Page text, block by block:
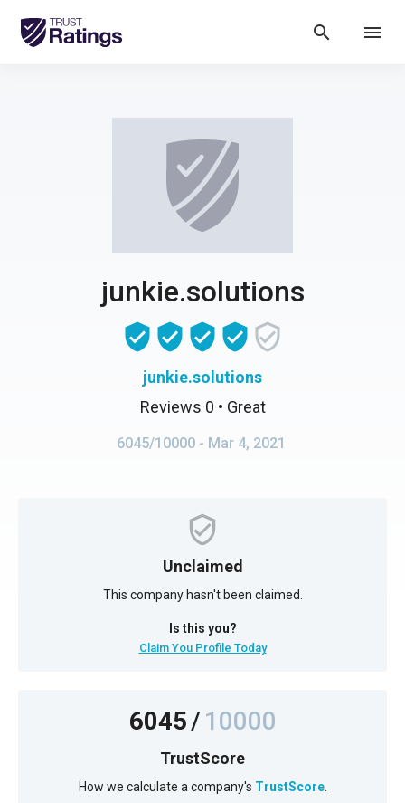
search menu
junkie.solutions
junkie.solutions
Reviews 0 • Great
6045/10000 - Mar 4, 2021
Unclaimed
This company hasn't been claimed.
Is this you?
Claim You Profile Today
6045/10000
TrustScore
How we calculate a company's TrustScore.